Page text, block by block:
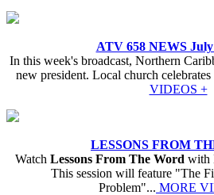
ATV 658 NEWS July
In this week's broadcast, Northern
new president. Local church
VIDEOS +
LESSONS FROM
Watch Lessons From The Word with
This session will feature "The
Problem"... MORE